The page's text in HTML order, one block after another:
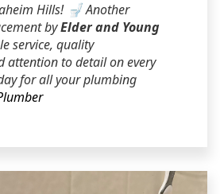
Hills! 🚽 Another
byElder and Young
service, quality
attention to detail on every
for all your plumbing